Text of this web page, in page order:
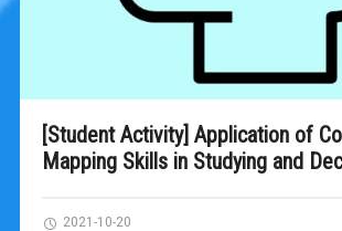
[Student Activity] Application of
Mapping Skills in Studying and
2021-10-20